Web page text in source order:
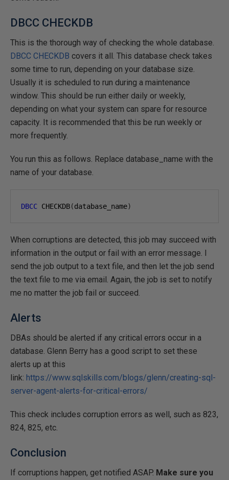
DBCC CHECKDB
This is the thorough way of checking the whole database.
DBCC CHECKDB covers it all. This database check takes
some time to run, depending on your database size.
Usually it is scheduled to run during a maintenance
window. This should be run either daily or weekly,
depending on what your system can spare for resource
capacity. It is recommended that this be run weekly or
more frequently.
You run this as follows. Replace database_name with the
name of your database.
DBCC CHECKDB(database_name)
When corruptions are detected, this job may succeed with
information in the output or fail with an error message. I
send the job output to a text file, and then let the job send
the text file to me via email. Again, the job is set to notify
me no matter the job fail or succeed.
Alerts
DBAs should be alerted if any critical errors occur in a
database. Glenn Berry has a good script to set these
alerts up at this
link: https://www.sqlskills.com/blogs/glenn/creating-sql-
server-agent-alerts-for-critical-errors/
This check includes corruption errors as well, such as 823,
824, 825, etc.
Conclusion
If corruptions happen, get notified ASAP. Make sure you